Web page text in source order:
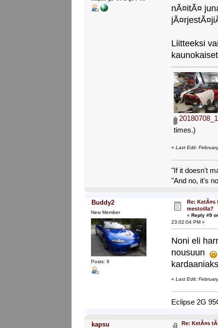
nÃ¤itÃ¤
Liitteeksi
times.)
«Last Edit:
"If it doesn't
"And no, it's
Buddy2
New Member
Posts: 6
Re: KetÃ¤s
mestoilla?
« Reply #9
23:02:04 PM »
Noni eli
nousuun
«Last Edit:
Eclipse 2G
kapsu
Re: KetÃ¤s